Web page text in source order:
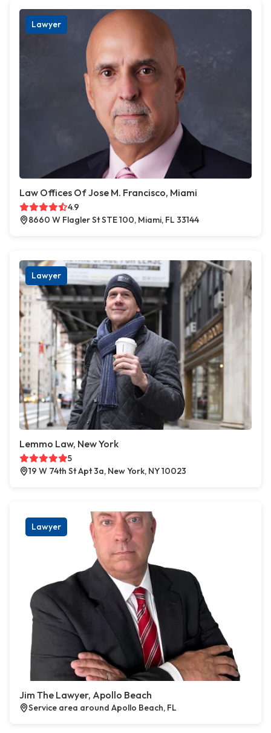
Lawyer
Law Offices Of Jose M. Francisco, Miami
4.9
8660 W Flagler St STE 100, Miami, FL 33144
Lawyer
Lemmo Law, New York
5
19 W 74th St Apt 3a, New York, NY 10023
Lawyer
Jim The Lawyer, Apollo Beach
Service area around Apollo Beach, FL